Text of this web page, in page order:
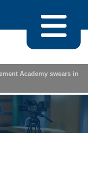
Academy swears in